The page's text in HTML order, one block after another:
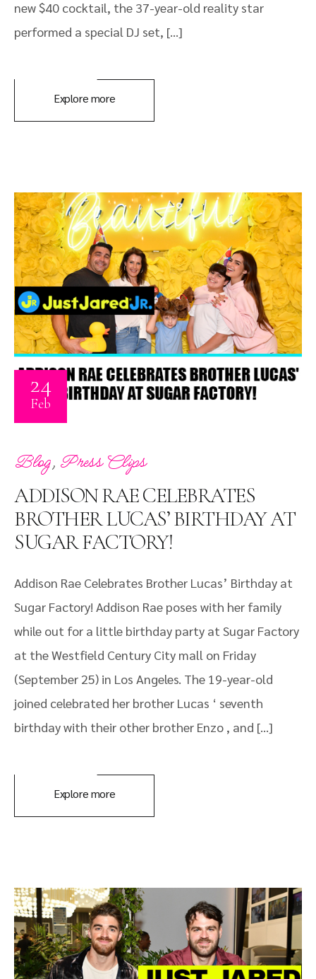
new $40 cocktail, the 37-year-old reality star
performed a special DJ set, […]
Explore more
24
Feb
Blog, Press Clips
ADDISON RAE CELEBRATES
BROTHER LUCAS’ BIRTHDAY AT
SUGAR FACTORY!
Addison Rae Celebrates Brother Lucas’ Birthday at
Sugar Factory! Addison Rae poses with her family
while out for a little birthday party at Sugar Factory
at the Westfield Century City mall on Friday
(September 25) in Los Angeles. The 19-year-old
joined celebrated her brother Lucas ‘ seventh
birthday with their other brother Enzo , and […]
Explore more